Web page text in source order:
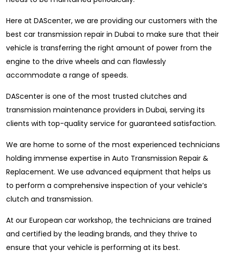
Here at DAScenter, we are providing our customers with the
best car transmission repair in Dubai to make sure that their
vehicle is transferring the right amount of power from the
engine to the drive wheels and can flawlessly
accommodate a range of speeds.
DAScenter is one of the most trusted clutches and
transmission maintenance providers in Dubai, serving its
clients with top-quality service for guaranteed satisfaction.
We are home to some of the most experienced technicians
holding immense expertise in Auto Transmission Repair &
Replacement. We use advanced equipment that helps us
to perform a comprehensive inspection of your vehicle’s
clutch and transmission.
At our European car workshop, the technicians are trained
and certified by the leading brands, and they thrive to
ensure that your vehicle is performing at its best.